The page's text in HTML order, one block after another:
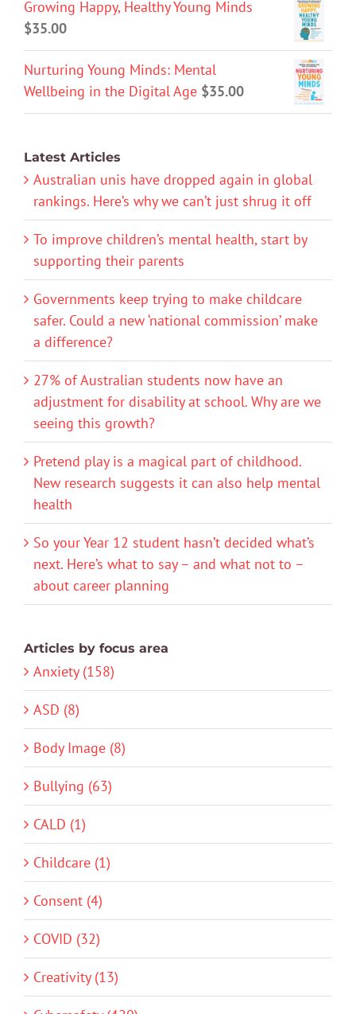
Growing Happy, Healthy Young Minds
$35.00
Nurturing Young Minds: Mental
Wellbeing in the Digital Age $35.00
Latest Articles
Australian unis have dropped again in global
rankings. Here’s why we can’t just shrug it off
To improve children’s mental health, start by
supporting their parents
Governments keep trying to make childcare
safer. Could a new ‘national commission’ make
a difference?
27% of Australian students now have an
adjustment for disability at school. Why are we
seeing this growth?
Pretend play is a magical part of childhood.
New research suggests it can also help mental
health
So your Year 12 student hasn’t decided what’s
next. Here’s what to say – and what not to –
about career planning
Articles by focus area
Anxiety (158)
ASD (8)
Body Image (8)
Bullying (63)
CALD (1)
Childcare (1)
Consent (4)
COVID (32)
Creativity (13)